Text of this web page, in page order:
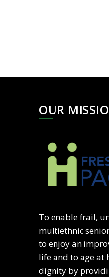
OUR
To enable frail,
multiethnic
to enjoy an
life and to age at
dignity by